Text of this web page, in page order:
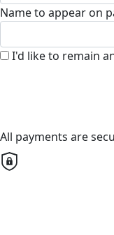
Name to appear on
I'd like to remain
All payments are